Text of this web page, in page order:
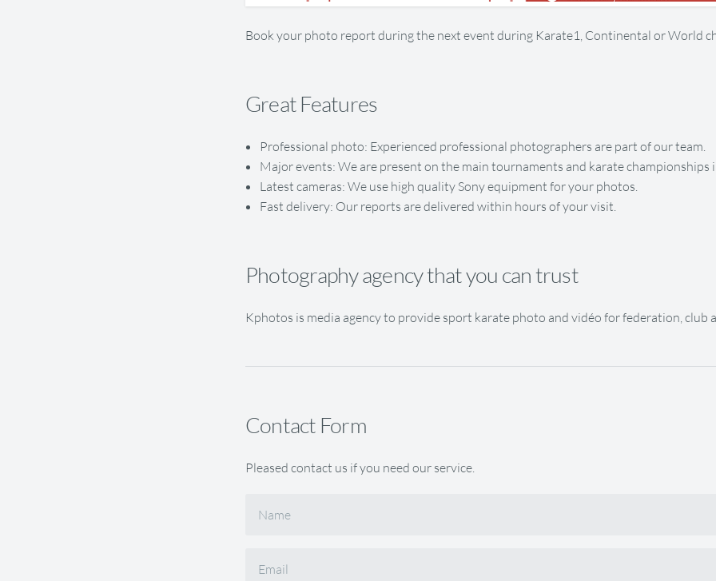
Book your photo report during the next event during Karate1, Continental or World
Great Features
Professional photo: Experienced professional photographers are part of our team.
Major events: We are present on the main tournaments and karate championships
Latest cameras: We use high quality Sony equipment for your photos.
Fast delivery: Our reports are delivered within hours of your visit.
Photography agency that you can trust
Kphotos is media agency to provide sport karate photo and vidéo for federation, club
Contact Form
Pleased contact us if you need our service.